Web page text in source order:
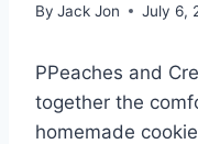
By Jack Jon July 6,
PPeaches and
together the
homemade